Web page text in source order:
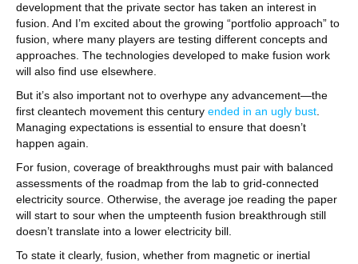
development that the private sector has taken an interest in
fusion. And I’m excited about the growing “portfolio approach” to
fusion, where many players are testing different concepts and
approaches. The technologies developed to make fusion work
will also find use elsewhere.
But it’s also important not to overhype any advancement—the
first cleantech movement this century ended in an ugly bust
Managing expectations is essential to ensure that doesn’t
happen again.
For fusion, coverage of breakthroughs must pair with balanced
assessments of the roadmap from the lab to grid-connected
electricity source. Otherwise, the average joe reading the paper
will start to sour when the umpteenth fusion breakthrough still
doesn’t translate into a lower electricity bill.
To state it clearly, fusion, whether from magnetic or inertial